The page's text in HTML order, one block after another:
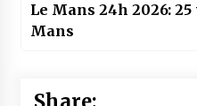
Le Mans 24h 2026:
Mans